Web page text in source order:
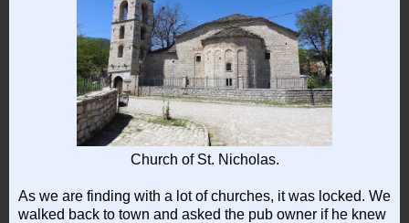
Church of St. Nicholas.
As we are finding with a lot of churches, it was locked. We
walked back to town and asked the pub owner if he knew